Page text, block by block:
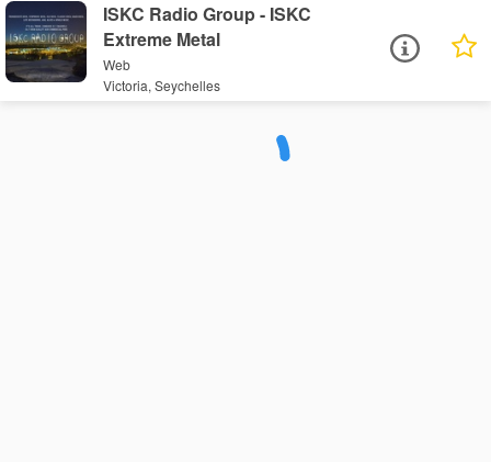
ISKC Radio Group - ISKC
Extreme Metal
Web
Victoria, Seychelles